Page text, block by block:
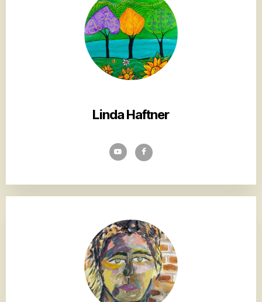
Linda Haftner